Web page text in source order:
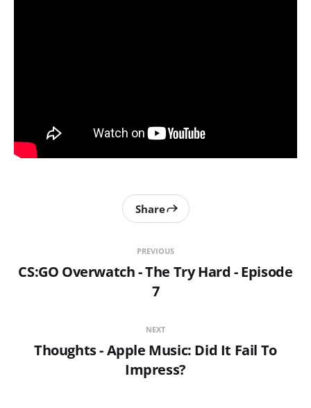
PREVIOUS
CS:GO Overwatch - The Try Hard - Episode
7
Share
NEXT
Thoughts - Apple Music: Did It Fail To
Impress?